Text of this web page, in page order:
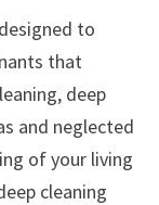
to
that
deep
and neglected
of your living
cleaning